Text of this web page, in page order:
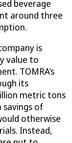
beverage
around three
is
value to
TOMRA’s
its
metric tons
savings of
otherwise
Instead,